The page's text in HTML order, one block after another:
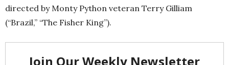
directed by Monty Python veteran Terry Gilliam
(“Brazil,” “The Fisher King”).